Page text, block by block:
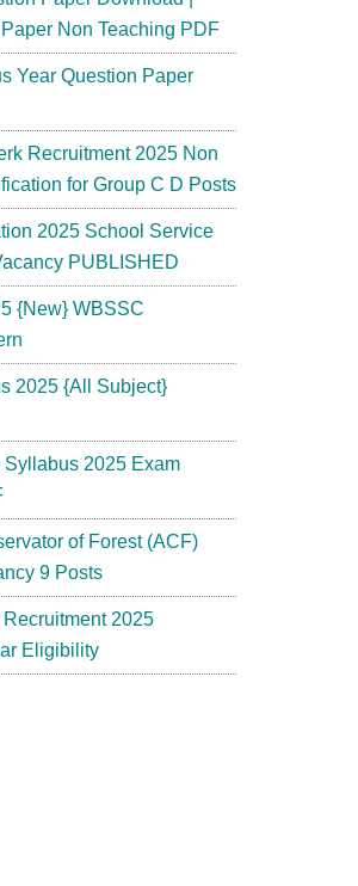
Non Teaching PDF
Year Question Paper
Recruitment 2025 Non
for Group C D Posts
2025 School Service
PUBLISHED
{New} WBSSC
2025 {All Subject}
2025 Exam
of Forest (ACF)
9 Posts
2025
Eligibility